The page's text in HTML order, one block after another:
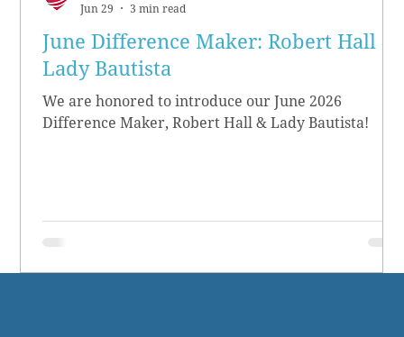
June Difference Maker: Robert Hall &
Lady Bautista
We are honored to introduce our June 2026
Difference Maker, Robert Hall & Lady Bautista!
Jun 29 3 min read